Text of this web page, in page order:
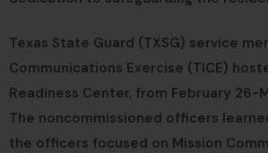
Texas State Guard (TXSG) service
Communications Exercise (TICE)
Readiness Center, from February 26-
The noncommissioned officers
the officers focused on Mission